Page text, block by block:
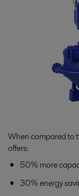
When compared to
offers:
50% more
30% energy